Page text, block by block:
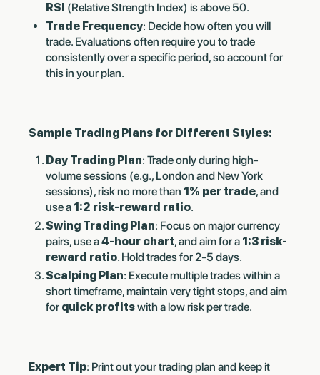
RSI (Relative Strength Index) is above 50.
Trade Frequency: Decide how often you will
trade. Evaluations often require you to trade
consistently over a specific period, so account for
this in your plan.
Sample Trading Plans for Different Styles:
Day Trading Plan: Trade only during high-
volume sessions (e.g., London and New York
sessions), risk no more than 1% per trade, and
use a 1:2 risk-reward ratio.
Swing Trading Plan: Focus on major currency
pairs, use a4-hour chart, and aim for a 1:3 risk-
reward ratio. Hold trades for 2-5 days.
Scalping Plan: Execute multiple trades within a
short timeframe, maintain very tight stops, and aim
for quick profitswith a low risk per trade.
Expert Tip: Print out your trading plan and keep it